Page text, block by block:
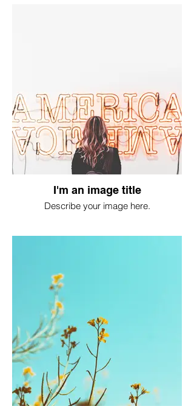
I'm an image title
Describe your image here.